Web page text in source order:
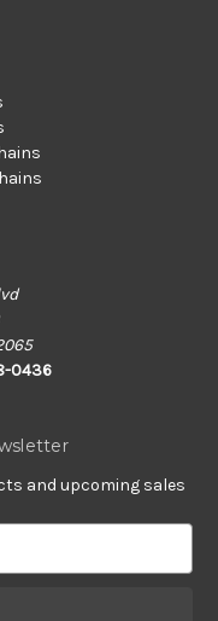
0436
and upcoming sales